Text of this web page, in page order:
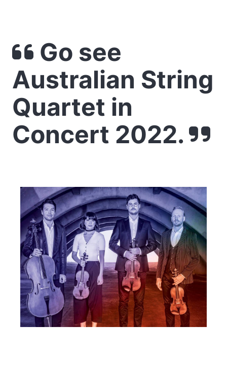
Go see
Australian String
Quartet in
Concert 2022.